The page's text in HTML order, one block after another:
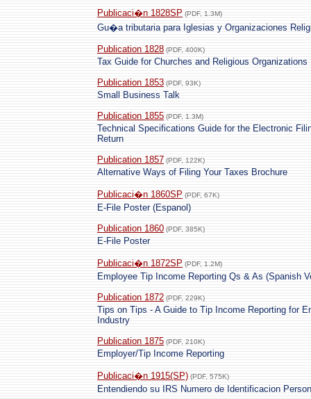
Publicaci�n 1828SP (PDF, 1.3M)
Gu�a tributaria para Iglesias y Organizaciones
Publication 1828 (PDF, 400K)
Tax Guide for Churches and Religious Organizations
Publication 1853 (PDF, 93K)
Small Business Talk
Publication 1855 (PDF, 1.3M)
Technical Specifications Guide for the Electronic
Return
Publication 1857 (PDF, 122K)
Alternative Ways of Filing Your Taxes Brochure
Publicaci�n 1860SP (PDF, 67K)
E-File Poster (Espanol)
Publication 1860 (PDF, 385K)
E-File Poster
Publicaci�n 1872SP (PDF, 1.2M)
Employee Tip Income Reporting Qs & As (Spanish
Publication 1872 (PDF, 229K)
Tips on Tips - A Guide to Tip Income Reporting for
Industry
Publication 1875 (PDF, 210K)
Employer/Tip Income Reporting
Publicaci�n 1915(SP) (PDF, 575K)
Entendiendo su IRS Numero de Identificacion